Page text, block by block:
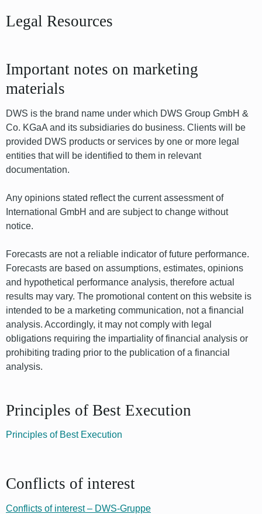
Legal Resources
Important notes on marketing
materials
DWS is the brand name under which DWS Group GmbH &
Co. KGaA and its subsidiaries do business. Clients will be
provided DWS products or services by one or more legal
entities that will be identified to them in relevant
documentation.
Any opinions stated reflect the current assessment of
International GmbH and are subject to change without
notice.
Forecasts are not a reliable indicator of future performance.
Forecasts are based on assumptions, estimates, opinions
and hypothetical performance analysis, therefore actual
results may vary. The promotional content on this website is
intended to be a marketing communication, not a financial
analysis. Accordingly, it may not comply with legal
obligations requiring the impartiality of financial analysis or
prohibiting trading prior to the publication of a financial
analysis.
Principles of Best Execution
Principles of Best Execution
Conflicts of interest
Conflicts of interest – DWS-Gruppe